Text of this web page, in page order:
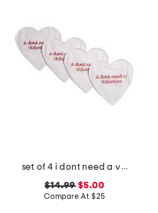
set of 4 i dont need a valentine placemats
$14.99 $5.00
Compare At $25